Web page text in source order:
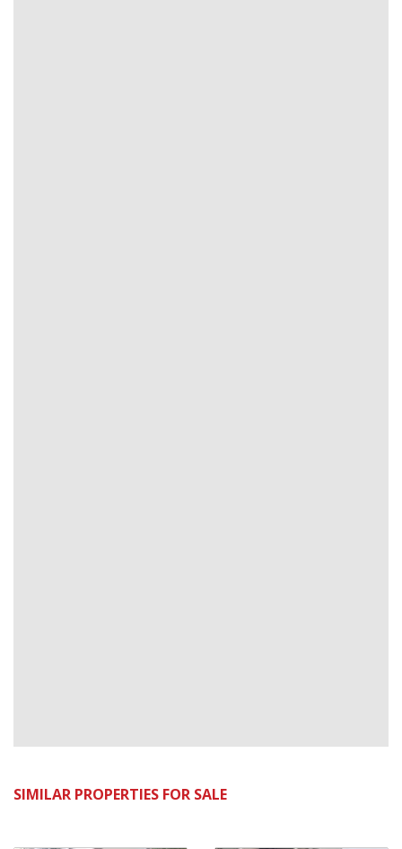
SIMILAR PROPERTIES FOR SALE